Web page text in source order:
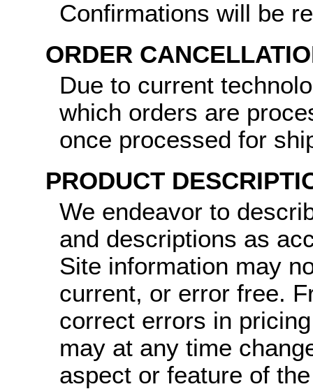
Confirmations will be
ORDER
Due to current
which orders are
once processed for
PRODUCT
We endeavor to
and descriptions as
Site information may
current, or error free.
correct errors in
may at any time
aspect or feature of